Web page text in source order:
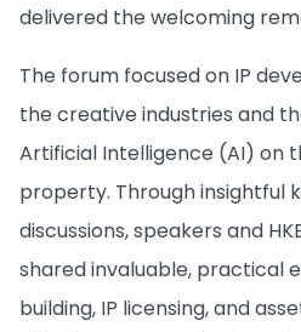
delivered the welcoming
The forum focused on IP
the creative industries and
Artificial Intelligence (AI) on
property. Through insightful
discussions, speakers and
shared invaluable, practical
building, IP licensing, and